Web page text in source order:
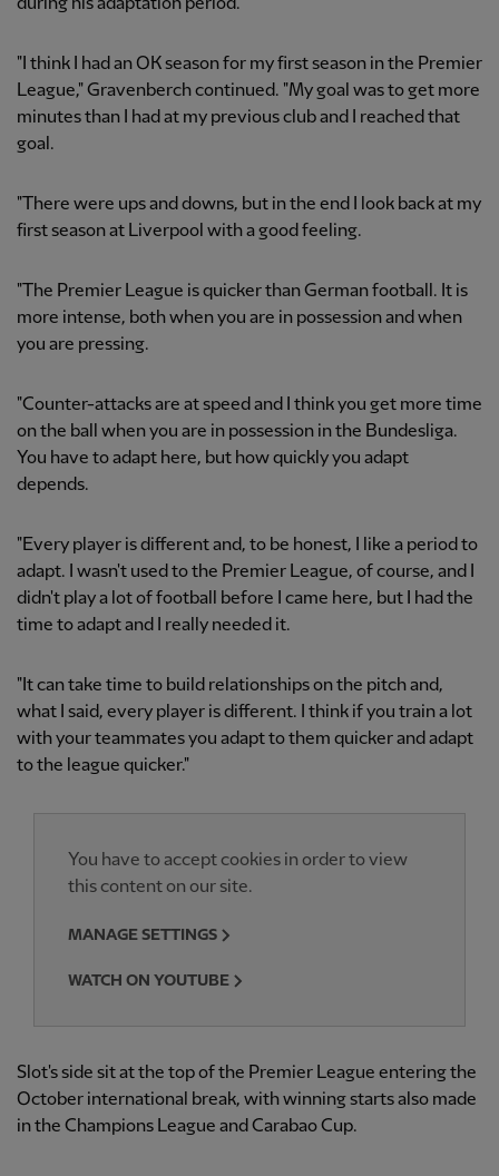
during his adaptation period.
"I think I had an OK season for my first season in the Premier
League," Gravenberch continued. "My goal was to get more
minutes than I had at my previous club and I reached that
goal.
"There were ups and downs, but in the end I look back at my
first season at Liverpool with a good feeling.
"The Premier League is quicker than German football. It is
more intense, both when you are in possession and when
you are pressing.
"Counter-attacks are at speed and I think you get more time
on the ball when you are in possession in the Bundesliga.
You have to adapt here, but how quickly you adapt
depends.
"Every player is different and, to be honest, I like a period to
adapt. I wasn't used to the Premier League, of course, and I
didn't play a lot of football before I came here, but I had the
time to adapt and I really needed it.
"It can take time to build relationships on the pitch and,
what I said, every player is different. I think if you train a lot
with your teammates you adapt to them quicker and adapt
to the league quicker."
You have to accept cookies in order to view
this content on our site.
MANAGE SETTINGS
WATCH ON YOUTUBE
Slot's side sit at the top of the Premier League entering the
October international break, with winning starts also made
in the Champions League and Carabao Cup.